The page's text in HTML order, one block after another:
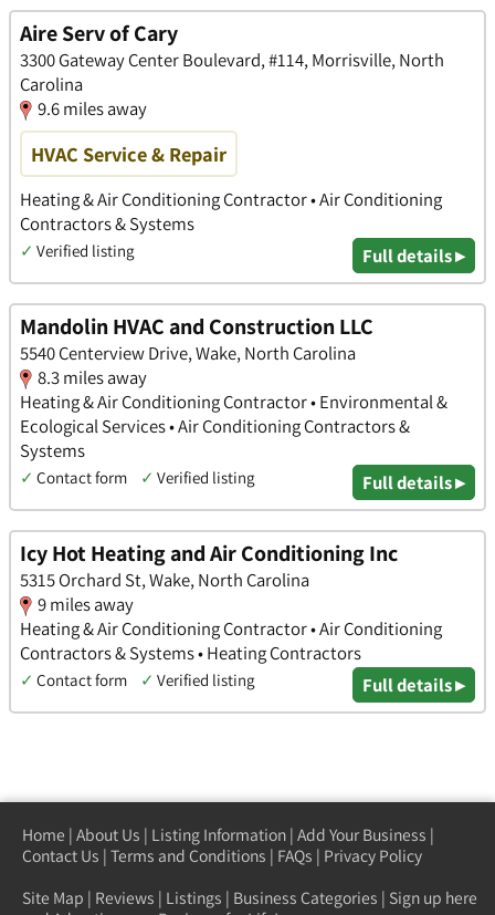
Aire Serv of Cary
3300 Gateway Center Boulevard, #114, Morrisville, North
Carolina
9.6 miles away
HVAC Service & Repair
Heating & Air Conditioning Contractor • Air Conditioning
Contractors & Systems
✓ Verified listing Full details ▸
Mandolin HVAC and Construction LLC
5540 Centerview Drive, Wake, North Carolina
8.3 miles away
Heating & Air Conditioning Contractor • Environmental &
Ecological Services • Air Conditioning Contractors &
Systems
✓ Contact form ✓ Verified listing Full details ▸
Icy Hot Heating and Air Conditioning Inc
5315 Orchard St, Wake, North Carolina
9 miles away
Heating & Air Conditioning Contractor • Air Conditioning
Contractors & Systems • Heating Contractors
✓ Contact form ✓ Verified listing Full details ▸
Home | About Us | Listing Information | Add Your Business |
Contact Us | Terms and Conditions | FAQs | Privacy Policy
Site Map | Reviews | Listings | Business Categories | Sign up here